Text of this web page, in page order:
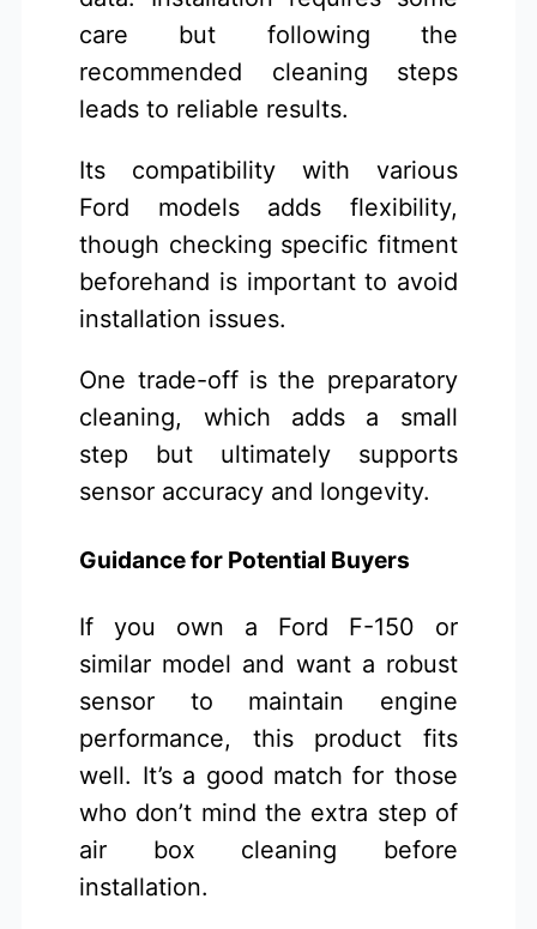
care but following the
recommended cleaning steps
leads to reliable results.
Its compatibility with various
Ford models adds flexibility,
though checking specific fitment
beforehand is important to avoid
installation issues.
One trade-off is the preparatory
cleaning, which adds a small
step but ultimately supports
sensor accuracy and longevity.
Guidance for Potential Buyers
If you own a Ford F-150 or
similar model and want a robust
sensor to maintain engine
performance, this product fits
well. It’s a good match for those
who don’t mind the extra step of
air box cleaning before
installation.